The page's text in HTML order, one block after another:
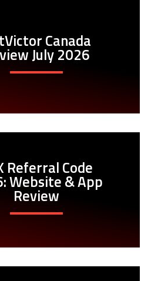
Canada
July 2026
Referral Code
Website & App
Review